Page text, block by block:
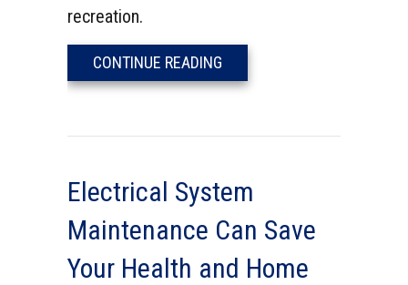
recreation.
CONTINUE READING
Electrical System
Maintenance Can Save
Your Health and Home